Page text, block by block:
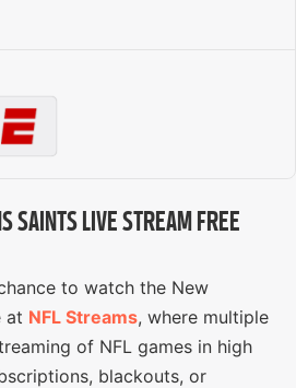
SAINTS LIVE STREAM FREE
to watch the New
at NFL Streams, where multiple
of NFL games in high
blackouts, or